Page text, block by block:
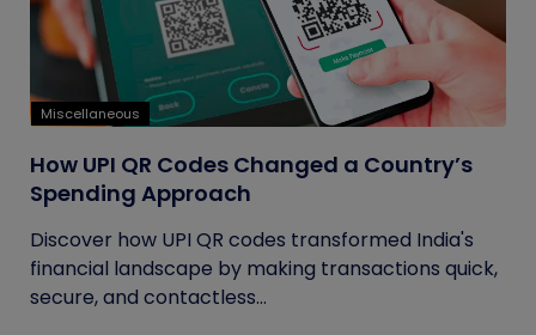
Miscellaneous
How UPI QR Codes Changed a Country’s
Spending Approach
Discover how UPI QR codes transformed India's
financial landscape by making transactions quick,
secure, and contactless...